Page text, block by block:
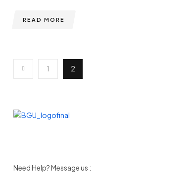
READ MORE
1 2
Need Help? Message us :